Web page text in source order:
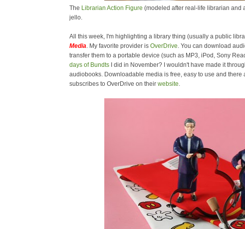
The Librarian Action Figure (modeled after real-life librarian and
jello.
All this week, I'm highlighting a library thing (usually a public
Media. My favorite provider is OverDrive. You can download
transfer them to a portable device (such as MP3, iPod, Sony
days of Bundts I did in November? I wouldn't have made it
audiobooks. Downloadable media is free, easy to use and
subscribes to OverDrive on their website.